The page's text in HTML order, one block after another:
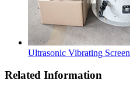
Ultrasonic Vibrating Screen
Related Information